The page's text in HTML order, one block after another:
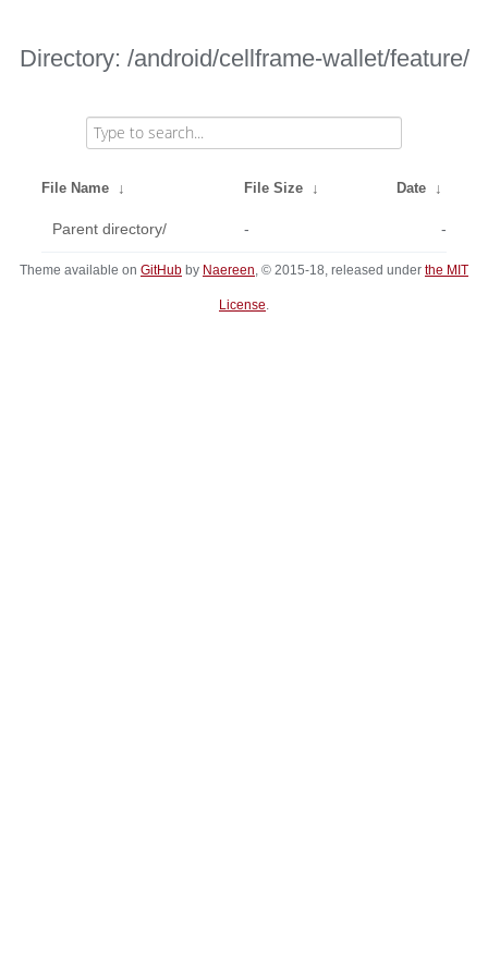
Directory: /android/cellframe-wallet/feature/
File Name ↓ File Size ↓ Date ↓
Parent directory/ - -
Theme available on GitHub by Naereen, © 2015-18, released under the MIT
License.